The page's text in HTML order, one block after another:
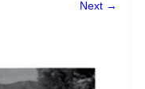
Next →